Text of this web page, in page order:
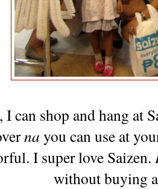
can shop and hang at
na you can use at
I super love Saizen.
without buying